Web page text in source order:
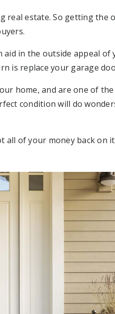
real estate. So getting the
in the outside appeal of
is replace your garage
home, and are one of
condition will do
of your money back on